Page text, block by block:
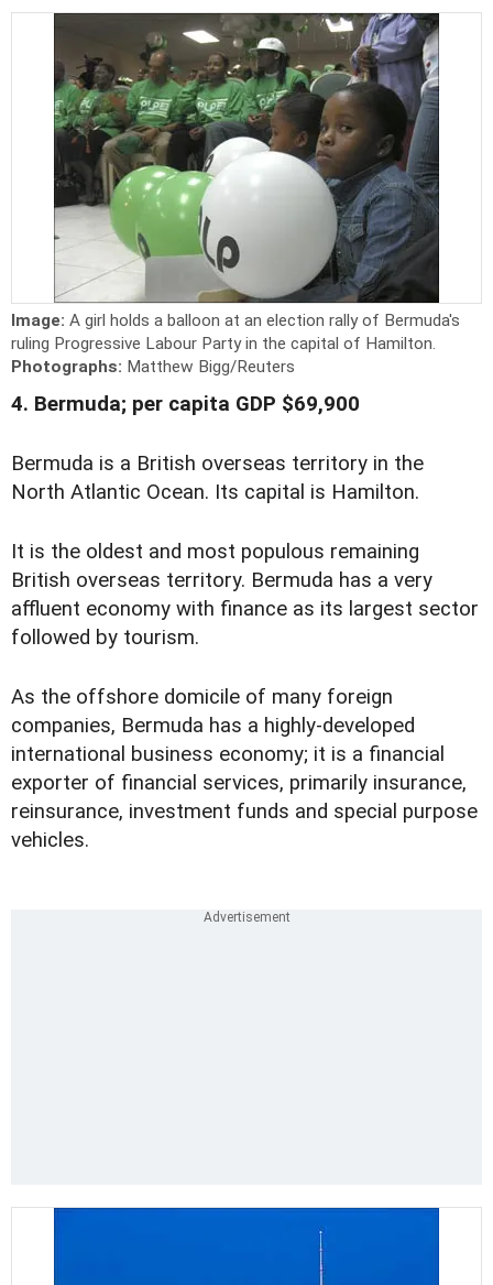
Image: A girl holds a balloon at an election rally of Bermuda's
ruling Progressive Labour Party in the capital of Hamilton.
Photographs: Matthew Bigg/Reuters
4. Bermuda; per capita GDP $69,900
Bermuda is a British overseas territory in the
North Atlantic Ocean. Its capital is Hamilton.
It is the oldest and most populous remaining
British overseas territory. Bermuda has a very
affluent economy with finance as its largest sector
followed by tourism.
As the offshore domicile of many foreign
companies, Bermuda has a highly-developed
international business economy; it is a financial
exporter of financial services, primarily insurance,
reinsurance, investment funds and special purpose
vehicles.